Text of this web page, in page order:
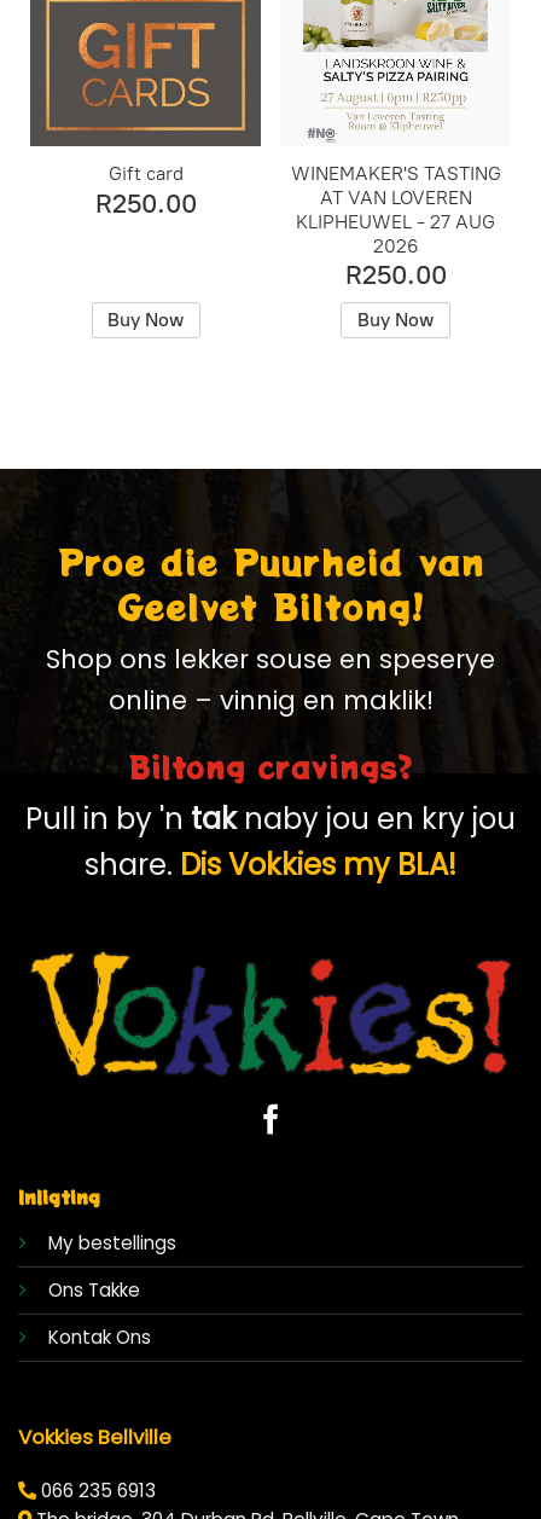
Gift card
R250.00
Buy Now
WINEMAKER'S TASTING
AT VAN LOVEREN
KLIPHEUWEL - 27 AUG
2026
R250.00
Buy Now
Proe die Puurheid van
Geelvet Biltong!
Shop ons lekker souse en speserye
online – vinnig en maklik!
Biltong cravings?
Pull in by 'n taknaby jou en kry jou
share. Dis Vokkies my BLA!
Inligting
My bestellings
Ons Takke
Kontak Ons
Vokkies Bellville
066 235 6913